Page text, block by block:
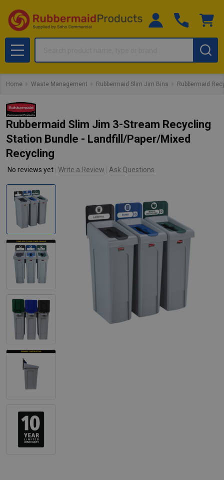
MENU
Home Waste Management Rubbermaid Slim Jim Bins Rubbermaid
Rubbermaid Slim Jim 3-Stream Recycling
Station Bundle - Landfill/Paper/Mixed
Recycling
No reviews yet Write a Review Ask Questions